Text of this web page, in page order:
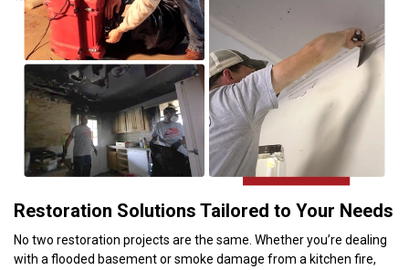
Restoration Solutions Tailored to Your Needs
No two restoration projects are the same. Whether you’re dealing
with a flooded basement or smoke damage from a kitchen fire,